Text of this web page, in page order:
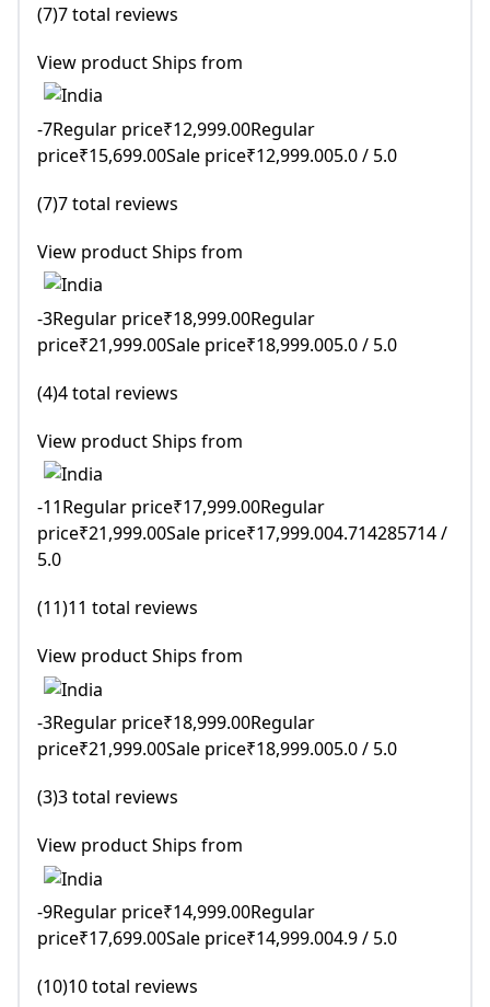
(7)7 total reviews
View product Ships from
-7Regular price₹12,999.00Regular
price₹15,699.00Sale price₹12,999.005.0 / 5.0
(7)7 total reviews
View product Ships from
-3Regular price₹18,999.00Regular
price₹21,999.00Sale price₹18,999.005.0 / 5.0
(4)4 total reviews
View product Ships from
-11Regular price₹17,999.00Regular
price₹21,999.00Sale price₹17,999.004.714285714 /
5.0
(11)11 total reviews
View product Ships from
-3Regular price₹18,999.00Regular
price₹21,999.00Sale price₹18,999.005.0 / 5.0
(3)3 total reviews
View product Ships from
-9Regular price₹14,999.00Regular
price₹17,699.00Sale price₹14,999.004.9 / 5.0
(10)10 total reviews